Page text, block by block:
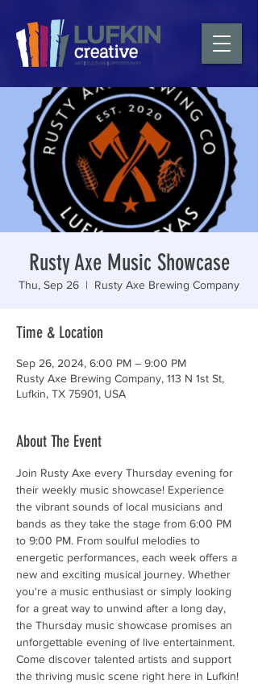
Rusty Axe Music Showcase
Thu, Sep 26
  |
Rusty Axe Brewing Company
Time & Location
Sep 26, 2024, 6:00 PM – 9:00 PM
Rusty Axe Brewing Company, 113 N 1st St,
Lufkin, TX 75901, USA
About The Event
Join Rusty Axe every Thursday evening for
their weekly music showcase! Experience
the vibrant sounds of local musicians and
bands as they take the stage from 6:00 PM
to 9:00 PM. From soulful melodies to
energetic performances, each week offers a
new and exciting musical journey. Whether
you're a music enthusiast or simply looking
for a great way to unwind after a long day,
the Thursday music showcase promises an
unforgettable evening of live entertainment.
Come discover talented artists and support
the thriving music scene right here in Lufkin!